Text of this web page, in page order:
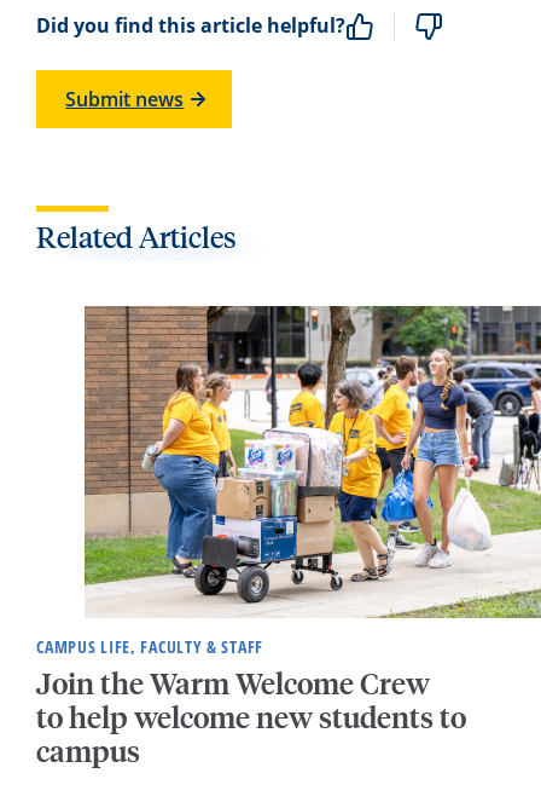
Did you find this article helpful?
Submit news
Related Articles
CAMPUS LIFE, FACULTY & STAFF
Join the Warm Welcome Crew
to help welcome new students to
campus